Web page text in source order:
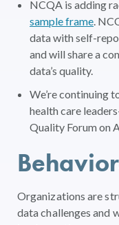
NCQA is adding
sample frame.
data with self-
and will share a
data’s quality.
We’re continuing
health care
Quality Forum on
Organizations are
data challenges and